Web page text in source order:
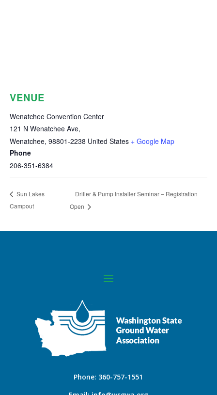
VENUE
Wenatchee Convention Center
121 N Wenatchee Ave,
Wenatchee, 98801-2238 United States + Google Map
Phone
206-351-6384
Sun Lakes
Campout
Driller & Pump Installer Seminar – Registration
Open
Phone: 360-757-1551